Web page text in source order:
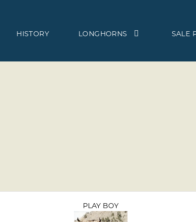
HISTORY LONGHORNS SALE
PLAY BOY